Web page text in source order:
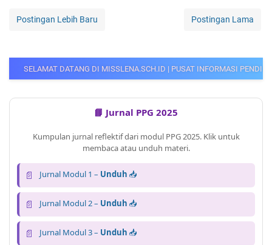
Postingan Lebih Baru Postingan Lama
DI MISSLENA.SCH.ID | PUSAT INFORMASI PENDIDIKAN, PPG GURU,
📘 Jurnal PPG 2025
Kumpulan jurnal reflektif dari modul PPG 2025. Klik untuk
membaca atau unduh materi.
📄 Jurnal Modul 1 – Unduh 📥
📄 Jurnal Modul 2 – Unduh 📥
📄 Jurnal Modul 3 – Unduh 📥